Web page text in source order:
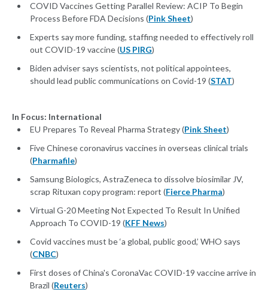
COVID Vaccines Getting Parallel Review: ACIP To Begin
Process Before FDA Decisions (Pink Sheet)
Experts say more funding, staffing needed to effectively roll
out COVID-19 vaccine (US PIRG)
Biden adviser says scientists, not political appointees,
should lead public communications on Covid-19 (STAT)
In Focus: International
EU Prepares To Reveal Pharma Strategy (Pink Sheet)
Five Chinese coronavirus vaccines in overseas clinical trials
(Pharmafile)
Samsung Biologics, AstraZeneca to dissolve biosimilar JV,
scrap Rituxan copy program: report (Fierce Pharma)
Virtual G-20 Meeting Not Expected To Result In Unified
Approach To COVID-19 (KFF News)
Covid vaccines must be ‘a global, public good,’ WHO says
(CNBC)
First doses of China's CoronaVac COVID-19 vaccine arrive in
Brazil (Reuters)